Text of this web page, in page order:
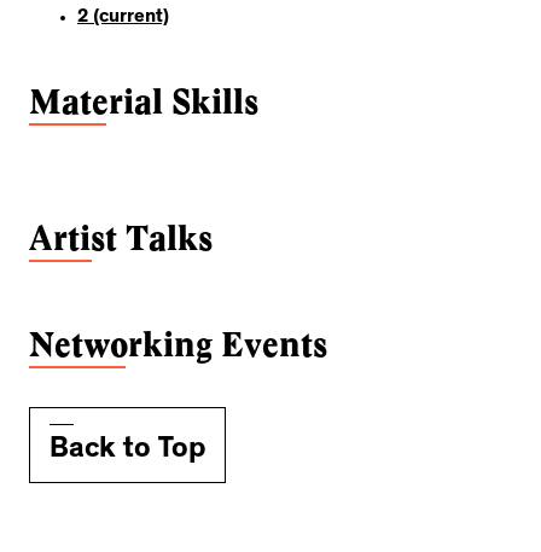
2 (current)
Material Skills
Artist Talks
Networking Events
Back to Top